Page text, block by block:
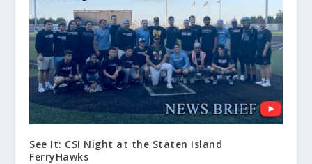
See It: CSI Night at the Staten Island
FerryHawks